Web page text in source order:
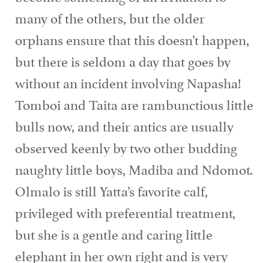
many of the others, but the older
orphans ensure that this doesn’t happen,
but there is seldom a day that goes by
without an incident involving Napasha!
Tomboi and Taita are rambunctious little
bulls now, and their antics are usually
observed keenly by two other budding
naughty little boys, Madiba and Ndomot.
Olmalo is still Yatta’s favorite calf,
privileged with preferential treatment,
but she is a gentle and caring little
elephant in her own right and is very